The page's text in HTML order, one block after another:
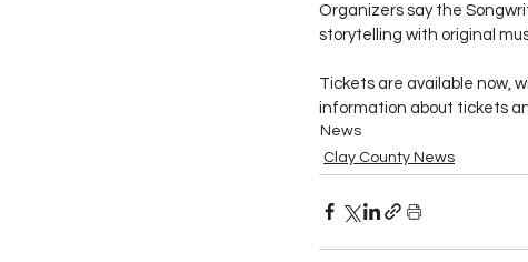
Organizers say the
storytelling with original
Tickets are available now,
information about tickets
News
Clay County News